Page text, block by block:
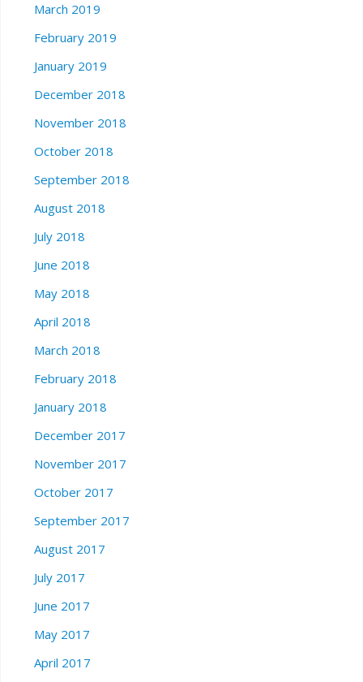
March 2019
February 2019
January 2019
December 2018
November 2018
October 2018
September 2018
August 2018
July 2018
June 2018
May 2018
April 2018
March 2018
February 2018
January 2018
December 2017
November 2017
October 2017
September 2017
August 2017
July 2017
June 2017
May 2017
April 2017